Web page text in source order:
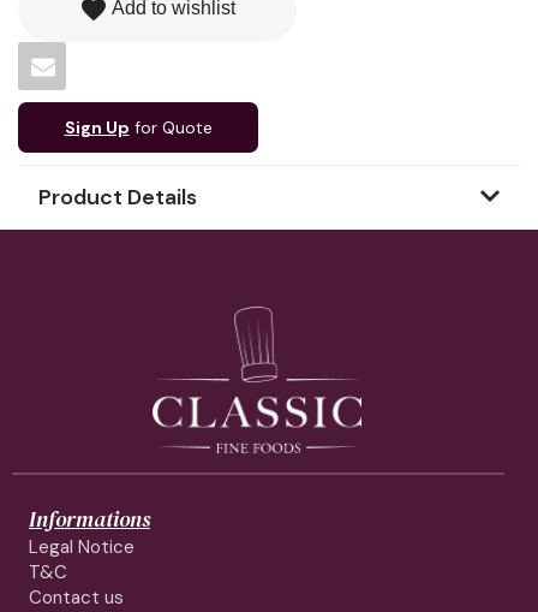
favorite Add to wishlist
Sign Up for Quote
Product Details
Informations
Legal Notice
T&C
Contact us